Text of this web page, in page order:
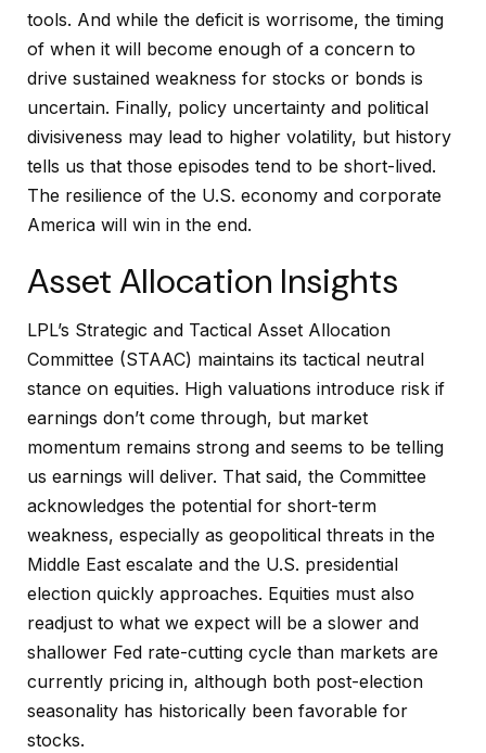
tools. And while the deficit is worrisome, the timing
of when it will become enough of a concern to
drive sustained weakness for stocks or bonds is
uncertain. Finally, policy uncertainty and political
divisiveness may lead to higher volatility, but history
tells us that those episodes tend to be short-lived.
The resilience of the U.S. economy and corporate
America will win in the end.
Asset Allocation Insights
LPL’s Strategic and Tactical Asset Allocation
Committee (STAAC) maintains its tactical neutral
stance on equities. High valuations introduce risk if
earnings don’t come through, but market
momentum remains strong and seems to be telling
us earnings will deliver. That said, the Committee
acknowledges the potential for short-term
weakness, especially as geopolitical threats in the
Middle East escalate and the U.S. presidential
election quickly approaches. Equities must also
readjust to what we expect will be a slower and
shallower Fed rate-cutting cycle than markets are
currently pricing in, although both post-election
seasonality has historically been favorable for
stocks.